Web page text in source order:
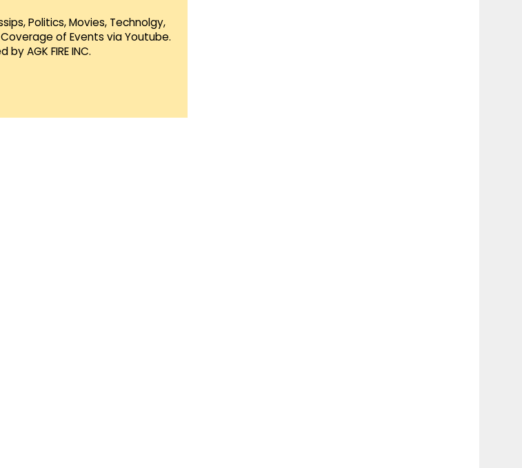
Politics, Movies, Technolgy,
of Events via Youtube.
AGK FIRE INC.